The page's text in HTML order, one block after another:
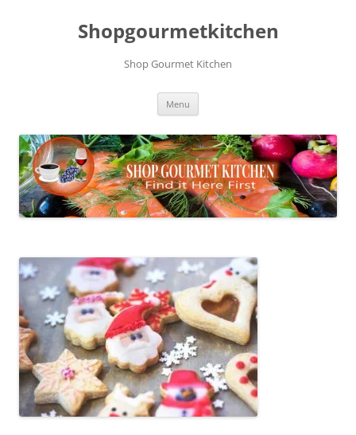
Shopgourmetkitchen
Shop Gourmet Kitchen
Menu